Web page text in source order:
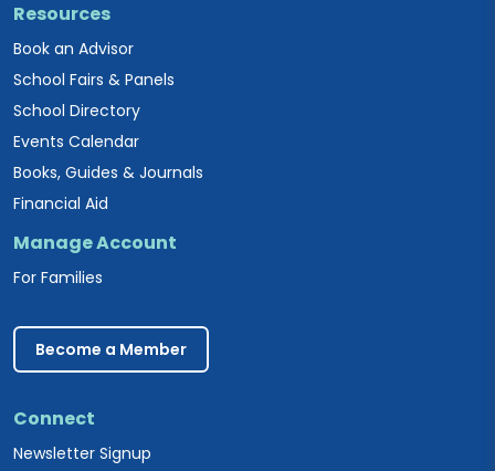
Resources
Book an Advisor
School Fairs & Panels
School Directory
Events Calendar
Books, Guides & Journals
Financial Aid
Manage Account
For Families
Become a Member
Connect
Newsletter Signup